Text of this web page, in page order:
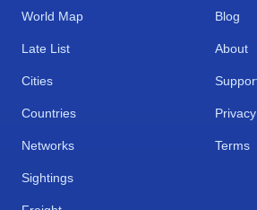
World Map
Late List
Cities
Countries
Networks
Sightings
Blog
About
Privacy
Terms